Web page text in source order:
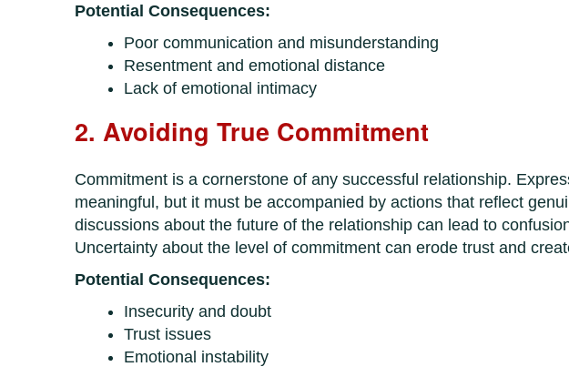
Potential Consequences:
Poor communication and misunderstanding
Resentment and emotional distance
Lack of emotional intimacy
2. Avoiding True Commitment
Commitment is a cornerstone of any successful relationship.
meaningful, but it must be accompanied by actions that reflect
discussions about the future of the relationship can lead to
Uncertainty about the level of commitment can erode trust and
Potential Consequences:
Insecurity and doubt
Trust issues
Emotional instability